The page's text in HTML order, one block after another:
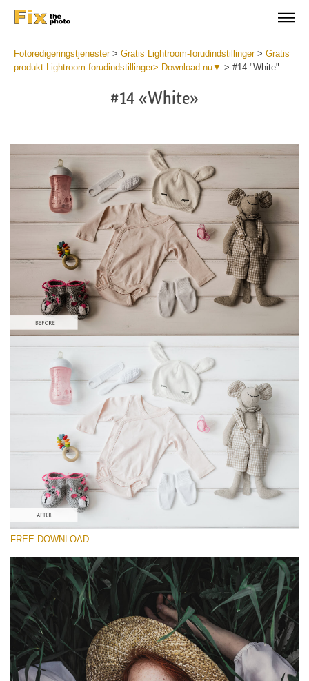
Fotoredigeringstjenester> Gratis Lightroom-forudindstillinger> Gratis
produkt Lightroom-forudindstillinger> Download nu▼ > #14 "White"
#14 «White»
Please select
Lightroom Preset for Product Photo #14
Dark Film
(25 Lr Presets)
Wedding Collection
(400 Lr Presets)
Must-Have Collection
(1432 Lr Presets)
Free download
FREE DOWNLOAD